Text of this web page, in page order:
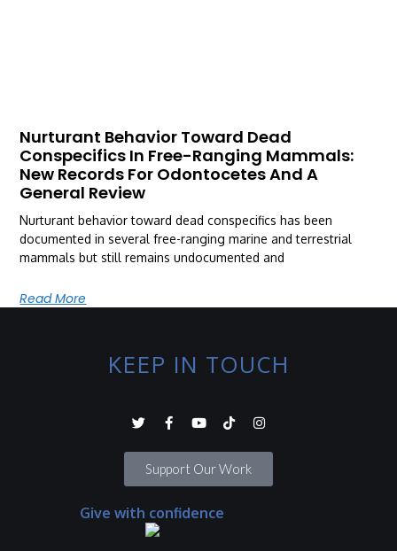
Nurturant Behavior Toward Dead
Conspecifics In Free-Ranging Mammals:
New Records For Odontocetes And A
General Review
Nurturant behavior toward dead conspecifics has been
documented in several free-ranging marine and terrestrial
mammals but still remains undocumented and
Read More
KEEP IN TOUCH
Support Our Work
Give with confidence